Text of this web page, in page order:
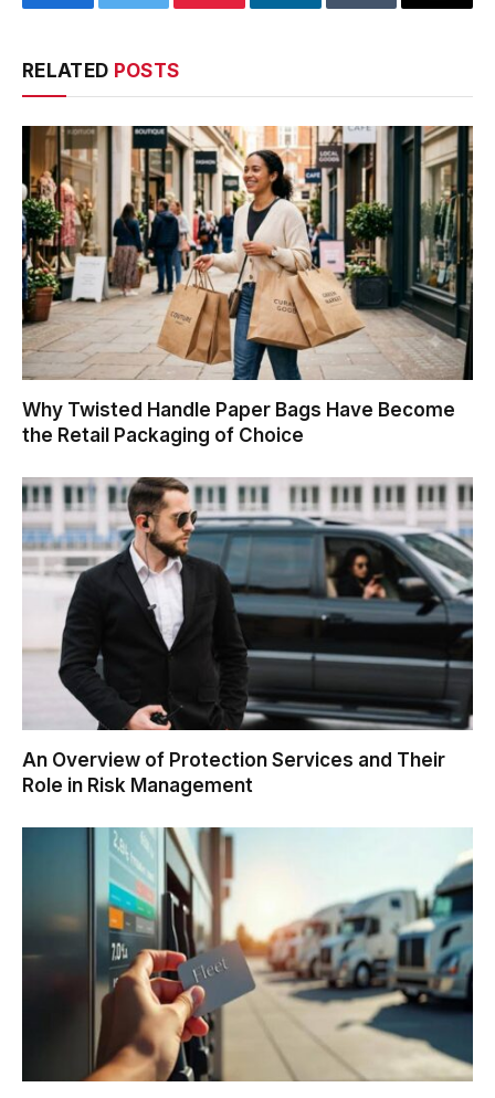
FacebookTwitter Pinterest LinkedInTumblr Email
RELATED POSTS
Why Twisted Handle Paper Bags Have Become
the Retail Packaging of Choice
An Overview of Protection Services and Their
Role in Risk Management